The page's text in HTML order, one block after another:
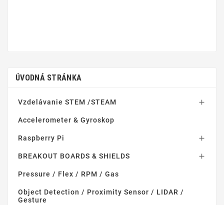
ÚVODNÁ STRÁNKA
Vzdelávanie STEM /STEAM 
Accelerometer & Gyroskop
Raspberry Pi 
BREAKOUT BOARDS & SHIELDS 
Pressure / Flex / RPM / Gas
Object Detection / Proximity Sensor / LIDAR /
Gesture